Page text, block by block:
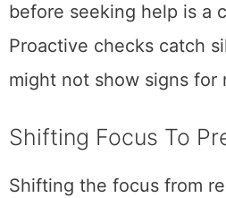
before seeking help is a
Proactive checks catch
might not show signs for
Shifting Focus To
Shifting the focus from